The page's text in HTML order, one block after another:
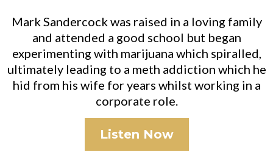
Mark Sandercock was raised in a loving family
and attended a good school but began
experimenting with marijuana which spiralled,
ultimately leading to a meth addiction which he
hid from his wife for years whilst working in a
corporate role.
Listen Now